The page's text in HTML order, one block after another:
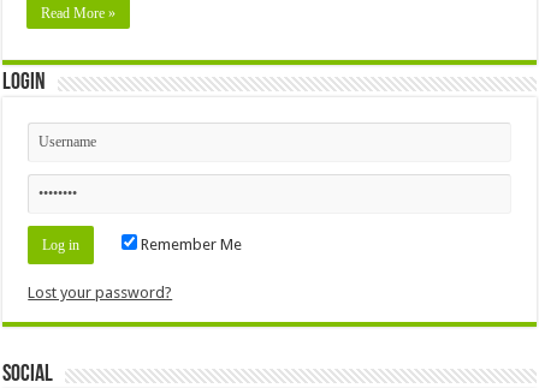
Read More »
Login
Remember Me
Lost your password?
Social